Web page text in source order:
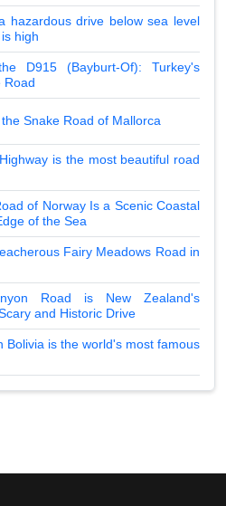
hazardous drive below sea level
high
D915 (Bayburt-Of): Turkey's
Road
Snake Road of Mallorca
is the most beautiful road
of Norway Is a Scenic Coastal
of the Sea
Fairy Meadows Road in
Road is New Zealand's
and Historic Drive
Bolivia is the world's most famous